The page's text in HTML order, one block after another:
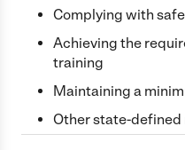
Complying with
Achieving the
training
Maintaining a
Other state-